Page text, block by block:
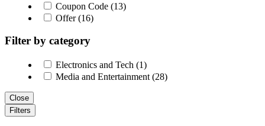
Coupon Code (13)
Offer (16)
Filter by category
Electronics and Tech (1)
Media and Entertainment (28)
Close
Filters